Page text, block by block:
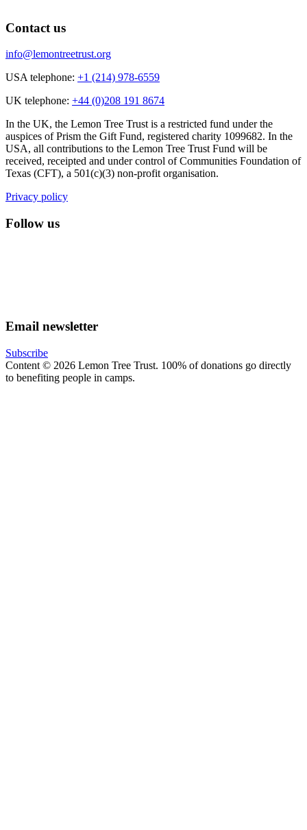
Contact us
info@lemontreetrust.org
USA telephone: +1 (214) 978-6559
UK telephone: +44 (0)208 191 8674
In the UK, the Lemon Tree Trust is a restricted fund under the
auspices of Prism the Gift Fund, registered charity 1099682. In the
USA, all contributions to the Lemon Tree Trust Fund will be
received, receipted and under control of Communities Foundation of
Texas (CFT), a 501(c)(3) non-profit organisation.
Privacy policy
Follow us
Email newsletter
Subscribe
Content © 2026 Lemon Tree Trust. 100% of donations go directly
to benefiting people in camps.